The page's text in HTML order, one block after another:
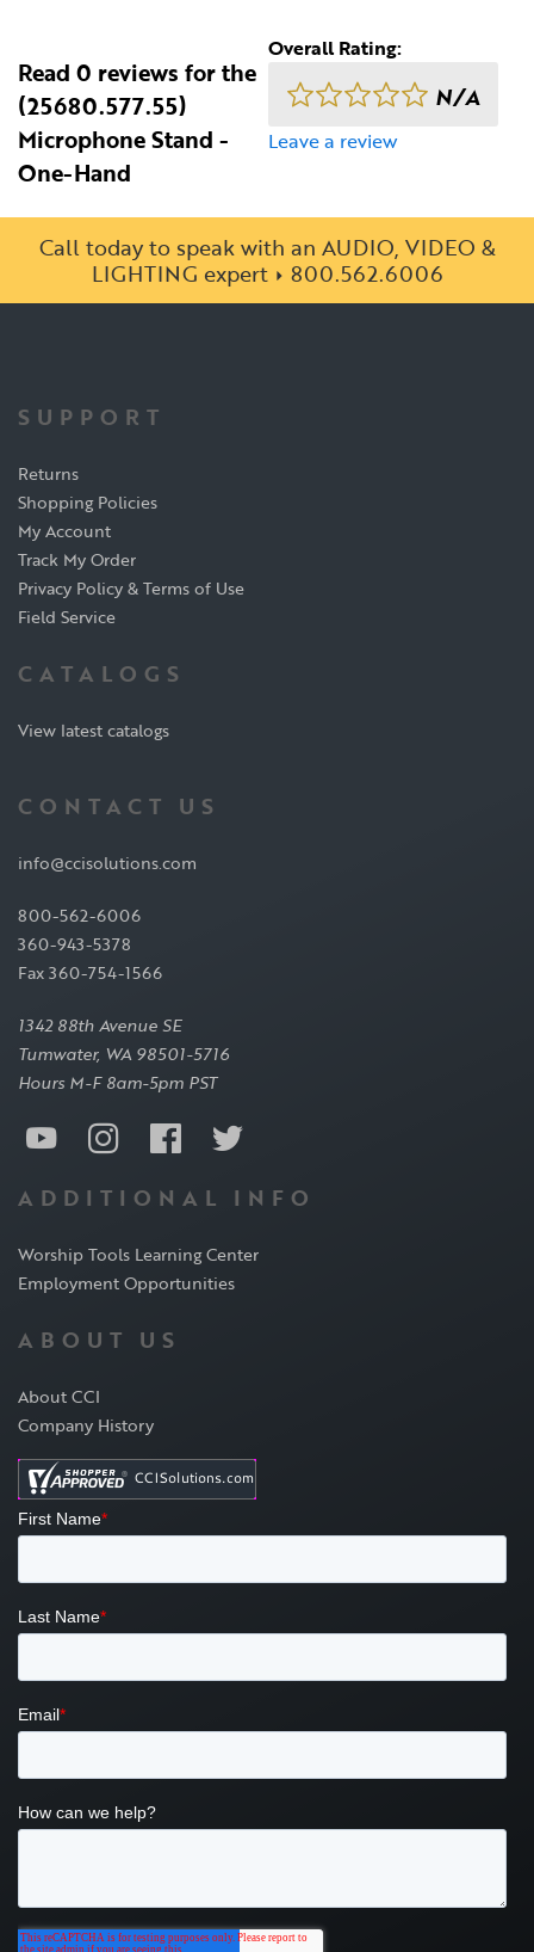
Read 0 reviews for the
(25680.577.55)
Microphone Stand -
One-Hand
Overall Rating:
N/A
Leave a review
Call today to speak with an AUDIO, VIDEO &
LIGHTING expert
800.562.6006
SUPPORT
Returns
Shopping Policies
My Account
Track My Order
Privacy Policy & Terms of Use
Field Service
CATALOGS
View latest catalogs
CONTACT US
info@ccisolutions.com
800-562-6006
360-943-5378
Fax 360-754-1566
1342 88th Avenue SE
Tumwater, WA 98501-5716
Hours M-F 8am-5pm PST
ADDITIONAL INFO
Worship Tools Learning Center
Employment Opportunities
ABOUT US
About CCI
Company History